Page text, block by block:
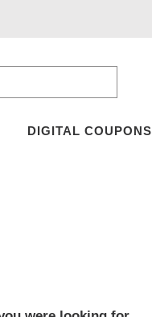
DIGITAL COUPONS